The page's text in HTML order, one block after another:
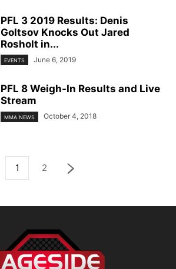
PFL 3 2019 Results: Denis
Goltsov Knocks Out Jared
Rosholt in...
EVENTS June 6, 2019
PFL 8 Weigh-In Results and Live
Stream
MMA NEWS October 4, 2018
1 2